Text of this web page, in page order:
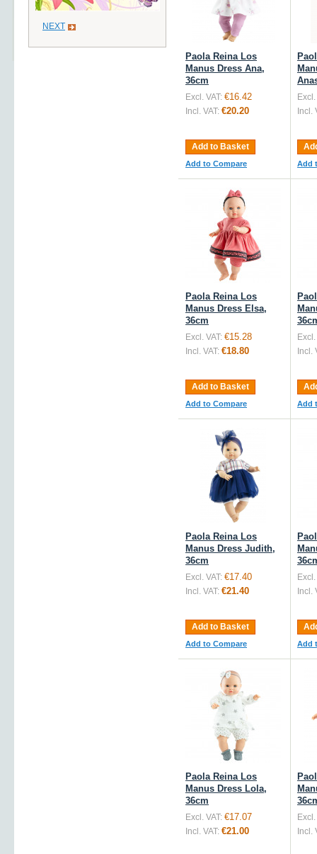
Paola Reina Los
Manus Dress Ana,
36cm
Excl. VAT: €16.42
Incl. VAT: €20.20
Add to Basket
Add to Compare
Excl.
Incl.
Add
Paola Reina Los
Manus Dress Elsa,
36cm
Excl. VAT: €15.28
Incl. VAT: €18.80
Add to Basket
Add to Compare
Excl.
Incl.
Add
Paola Reina Los
Manus Dress Judith,
36cm
Excl. VAT: €17.40
Incl. VAT: €21.40
Add to Basket
Add to Compare
Excl.
Incl.
Add
Paola Reina Los
Manus Dress Lola,
36cm
Excl. VAT: €17.07
Incl. VAT: €21.00
Excl.
Incl.
NEXT